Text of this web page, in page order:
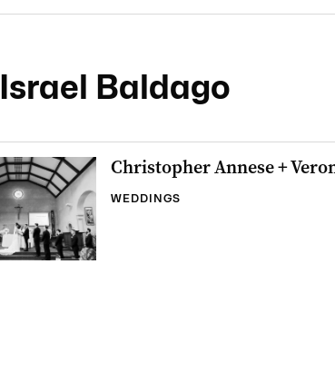
Israel Baldago
Christopher Annese +
WEDDINGS